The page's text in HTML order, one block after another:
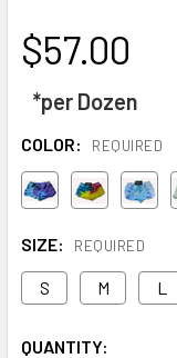
$57.00
*per Dozen
COLOR: REQUIRED
SIZE: REQUIRED
S M L
CURRENT
QUANTITY: